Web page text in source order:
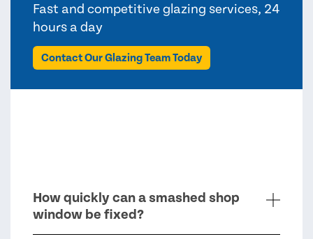
Fast and competitive glazing services, 24
hours a day
Contact Our Glazing Team Today
How quickly can a smashed shop
window be fixed?